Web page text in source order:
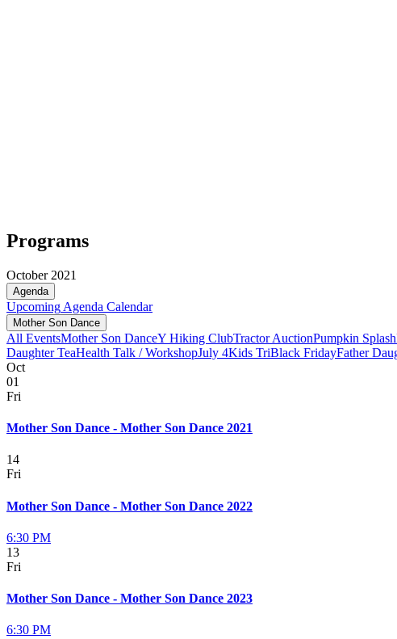
Programs
October 2021
Agenda
Upcoming Agenda Calendar
Mother Son Dance
All EventsMother Son DanceY Hiking ClubTractor AuctionPumpkin Splash
Daughter TeaHealth Talk / WorkshopJuly 4Kids TriBlack FridayFather
Oct
01
Fri
Mother Son Dance - Mother Son Dance 2021
14
Fri
Mother Son Dance - Mother Son Dance 2022
6:30 PM
13
Fri
Mother Son Dance - Mother Son Dance 2023
6:30 PM